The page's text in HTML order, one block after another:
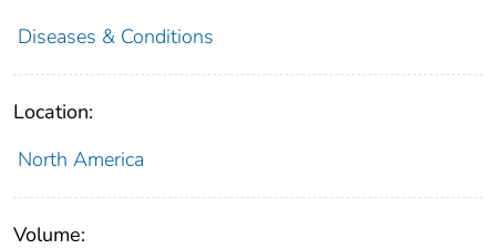
Diseases & Conditions
Location:
North America
Volume: